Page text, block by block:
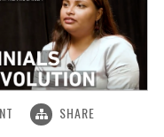
SHARE